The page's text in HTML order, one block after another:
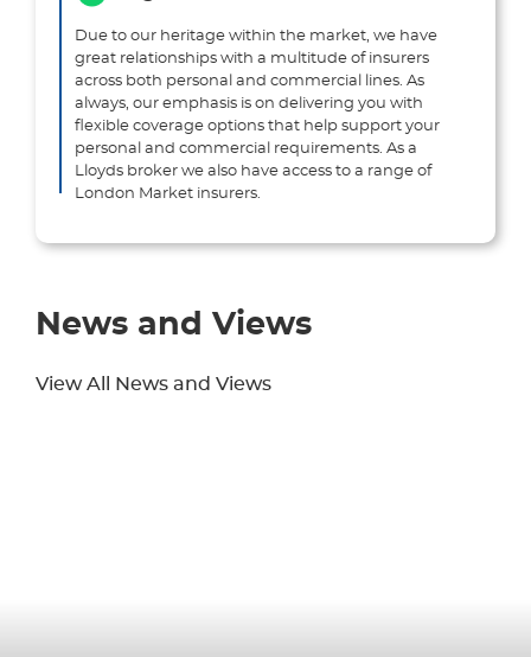
Due to our heritage within the market, we have
great relationships with a multitude of insurers
across both personal and commercial lines. As
always, our emphasis is on delivering you with
flexible coverage options that help support your
personal and commercial requirements. As a
Lloyds broker we also have access to a range of
London Market insurers.
News and Views
View All News and Views